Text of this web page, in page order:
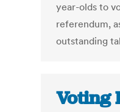
year-olds to
referendum,
outstanding
Voting